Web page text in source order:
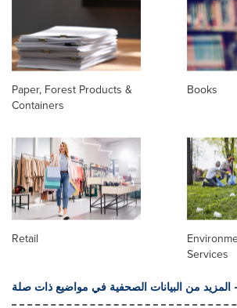
Paper, Forest Products &
Containers
Books
Retail
Services
المزيد من البيانات الصحفية في مواضيع ذات صلة